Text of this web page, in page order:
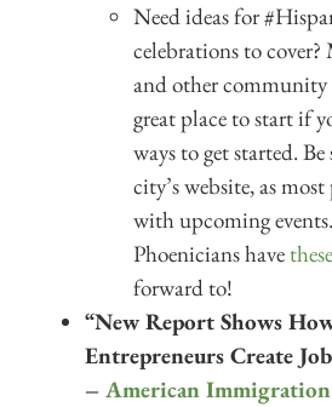
Need ideas for
celebrations to
and other community
great place to start if
ways to get started.
city’s website, as
with upcoming
Phoenicians have
forward to!
“New Report Shows
Entrepreneurs Create
– American